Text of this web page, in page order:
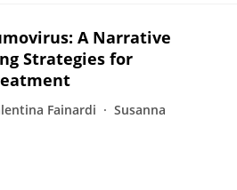
A Narrative
Strategies for
Fainardi
Susanna